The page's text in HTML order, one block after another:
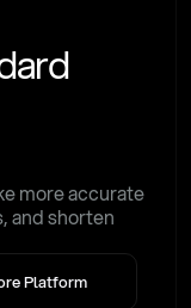
more accurate
and shorten
Platform